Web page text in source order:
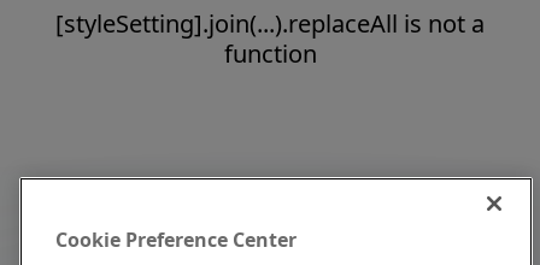
[styleSetting].join(...).replaceAll is not a
function
Cookie Preference Center